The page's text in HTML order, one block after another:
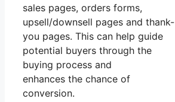
sales pages, orders forms,
upsell/downsell pages and thank-
you pages. This can help guide
potential buyers through the
buying process and
enhances the chance of
conversion.